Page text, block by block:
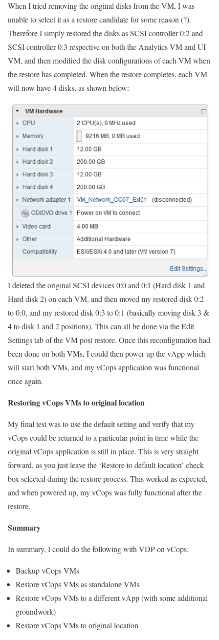
When I tried removing the original disks from the VM, I was
unable to select it as a restore candidate for some reason (?).
Therefore I simply restored the disks as SCSI controller 0:2 and
SCSI controller 0:3 respective on both the Analytics VM and UI
VM, and then modified the disk configurations of each VM when
the restore has completed. When the restore completes, each VM
will now have 4 disks, as shown below:
I deleted the original SCSI devices 0:0 and 0:1 (Hard disk 1 and
Hard disk 2) on each VM, and then moved my restored disk 0:2
to 0:0, and my restored disk 0:3 to 0:1 (basically moving disk 3 &
4 to disk 1 and 2 positions). This can all be done via the Edit
Settings tab of the VM post restore. Once this reconfiguration had
been done on both VMs, I could then power up the vApp which
will start both VMs, and my vCops application was functional
once again.
Restoring vCops VMs to original location
My final test was to use the default setting and verify that my
vCops could be returned to a particular point in time while the
original vCops application is still in place. This is very straight
forward, as you just leave the ‘Restore to default location’ check
box selected during the restore process. This worked as expected,
and when powered up, my vCops was fully functional after the
restore.
Summary
In summary, I could do the following with VDP on vCops:
Backup vCops VMs
Restore vCops VMs as standalone VMs
Restore vCops VMs to a different vApp (with some additional
groundwork)
Restore vCops VMs to original location